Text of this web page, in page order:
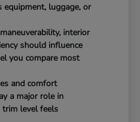
equipment, luggage, or
interior
should influence
you compare most
and comfort
a major role in
level feels